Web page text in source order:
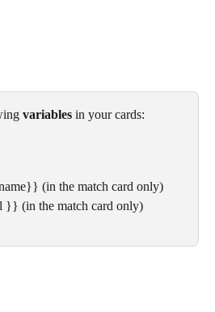
variables in your cards:
(in the match card only)
}} (in the match card only)